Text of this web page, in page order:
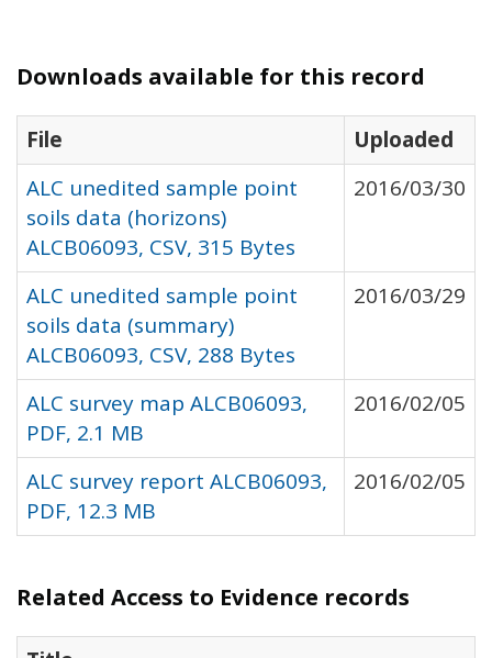
Downloads available for this record
File
Uploaded
ALC unedited sample point
soils data (horizons)
ALCB06093, CSV, 315 Bytes
2016/03/30
ALC unedited sample point
soils data (summary)
ALCB06093, CSV, 288 Bytes
2016/03/29
ALC survey map ALCB06093,
PDF, 2.1 MB
2016/02/05
ALC survey report ALCB06093,
PDF, 12.3 MB
2016/02/05
Related Access to Evidence records